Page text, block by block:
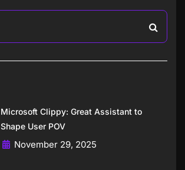
Microsoft Clippy: Great Assistant to
Shape User POV
November 29, 2025